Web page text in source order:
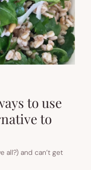
to use
to
all?) and can’t get